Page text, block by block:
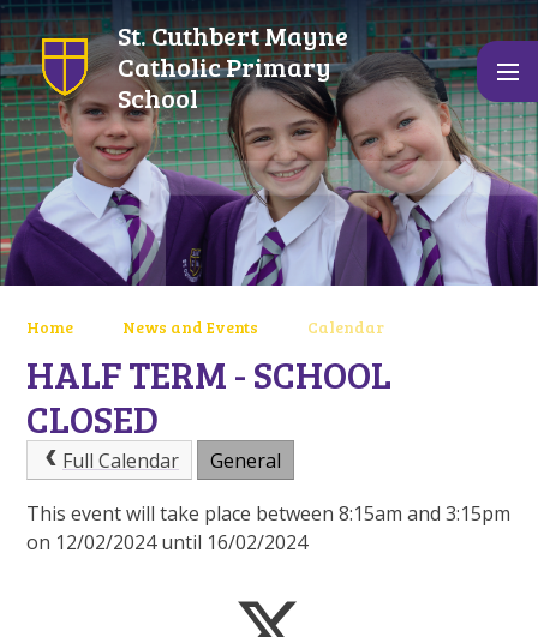
Skip to content ↓
St. Cuthbert Mayne
Catholic Primary
School
Home News and Events Calendar
HALF TERM - SCHOOL
CLOSED
Full Calendar General
This event will take place between 8:15am and 3:15pm
on 12/02/2024 until 16/02/2024